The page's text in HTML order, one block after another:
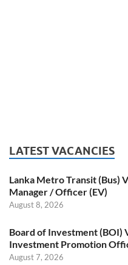
LATEST VACANCIES
Lanka Metro Transit (Bus)
Manager / Officer (EV)
August 8, 2026
Board of Investment (BOI)
Investment Promotion
August 7, 2026